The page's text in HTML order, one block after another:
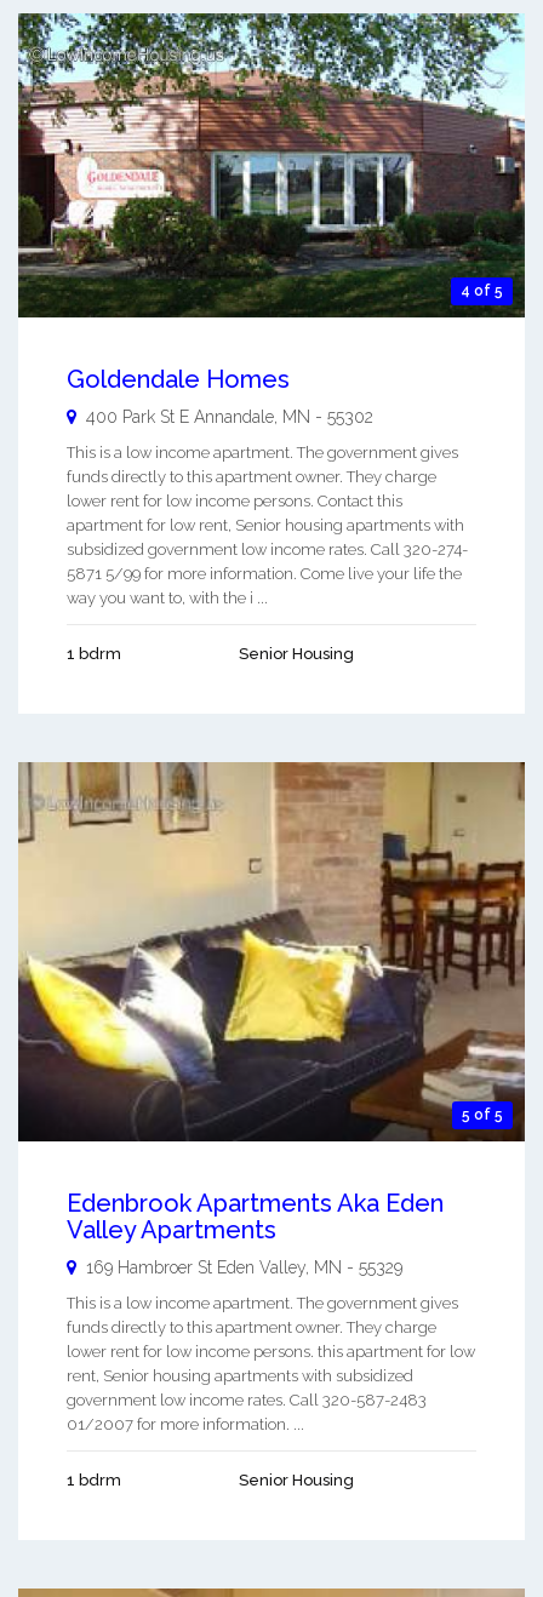
4 of 5
Goldendale Homes
400 Park St E Annandale MN - 55302
This is a low income apartment. The government gives
funds directly to this apartment owner. They charge
lower rent for low income persons. Contact this
apartment for low rent, Senior housing apartments with
subsidized government low income rates. Call 320-274-
5871 5/99 for more information. Come live your life the
way you want to, with the i ...
1 bdrm Senior Housing
5 of 5
Edenbrook Apartments Aka Eden
Valley Apartments
169 Hambroer St Eden Valley, MN - 55329
This is a low income apartment. The government gives
funds directly to this apartment owner. They charge
lower rent for low income persons. this apartment for low
rent, Senior housing apartments with subsidized
government low income rates. Call 320-587-2483
01/2007 for more information. ...
1 bdrm Senior Housing